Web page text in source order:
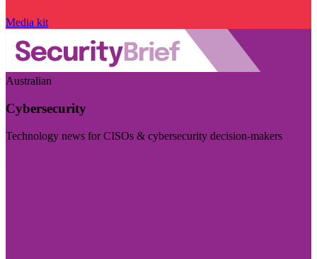
Media kit
Australian
Cybersecurity
Technology news for CISOs & cybersecurity decision-makers